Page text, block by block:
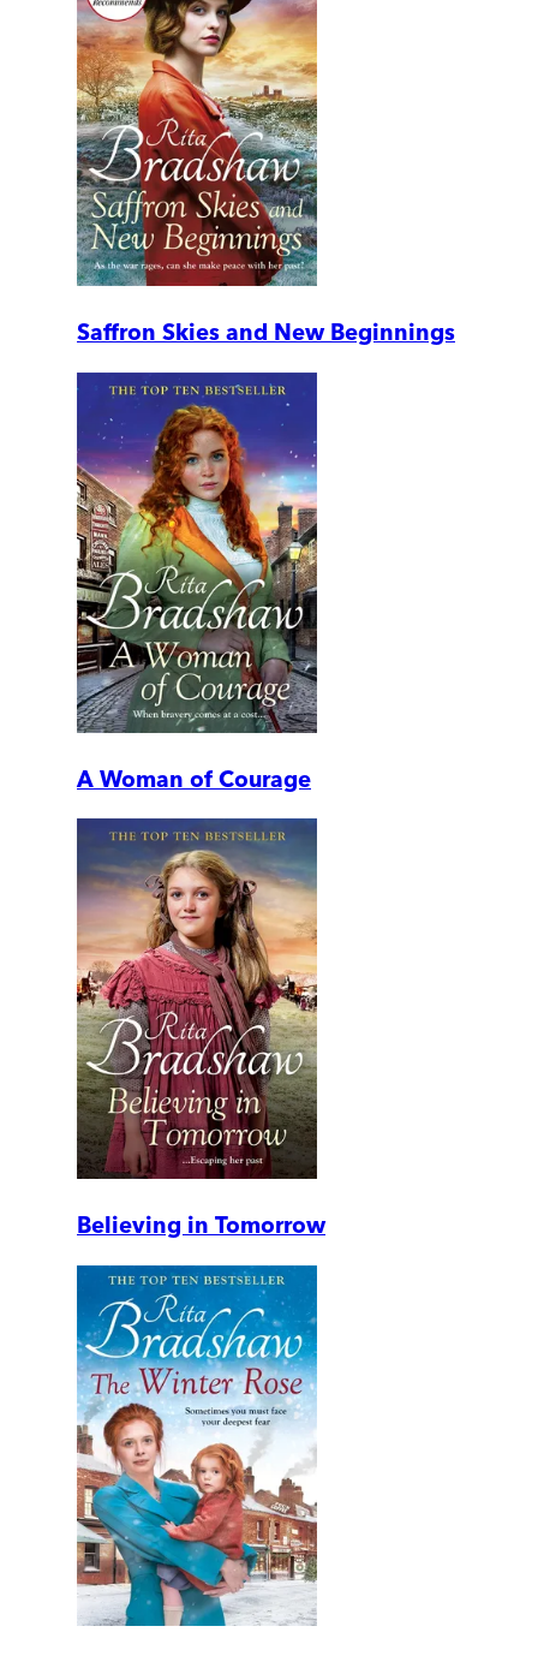
Saffron Skies and New Beginnings
A Woman of Courage
Believing in Tomorrow